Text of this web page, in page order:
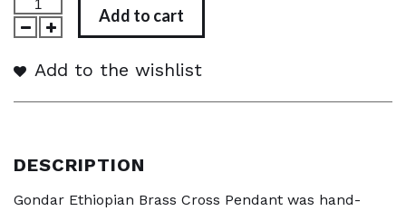
Add to cart
Add to the wishlist
DESCRIPTION
Gondar Ethiopian Brass Cross Pendant was hand-